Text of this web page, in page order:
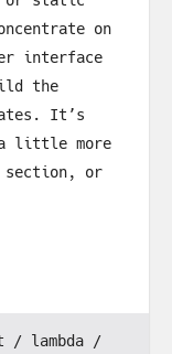
on
interface
the
It’s
little more
section, or
lambda